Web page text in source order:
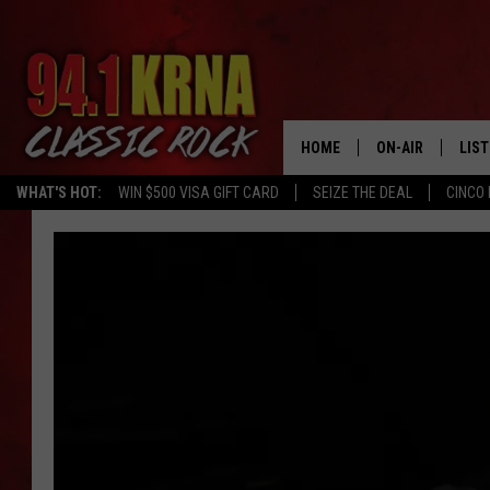
WHAT'S HOT: WIN $500 VISA GIFT CARD SEIZE THE DEAL CINCO
HOME ON-AIR
ALL DJS
ON